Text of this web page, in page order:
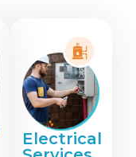
Electrical